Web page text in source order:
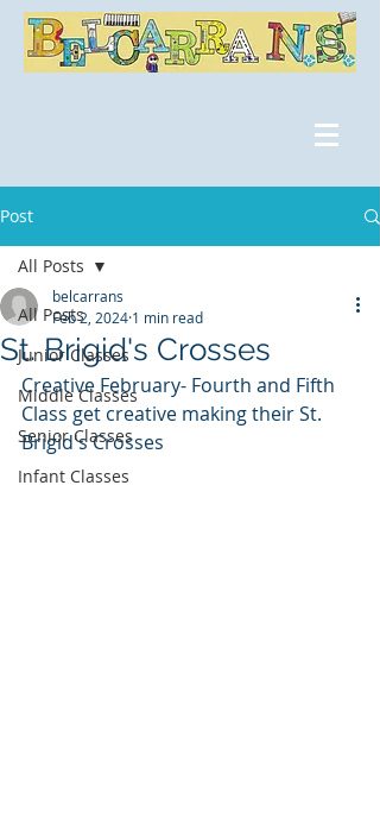
Post
All Posts
Junior Classes
Middle Classes
Senior Classes
Infant Classes
All Posts
St. Brigid's Crosses
belcarrans
Feb 2, 2024 1 min read
Creative February- Fourth and Fifth
Class get creative making their St.
Brigid's Crosses